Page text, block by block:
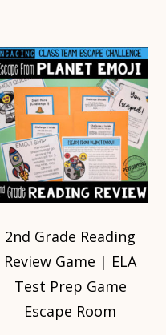
2nd Grade Reading
Review Game | ELA
Test Prep Game
Escape Room